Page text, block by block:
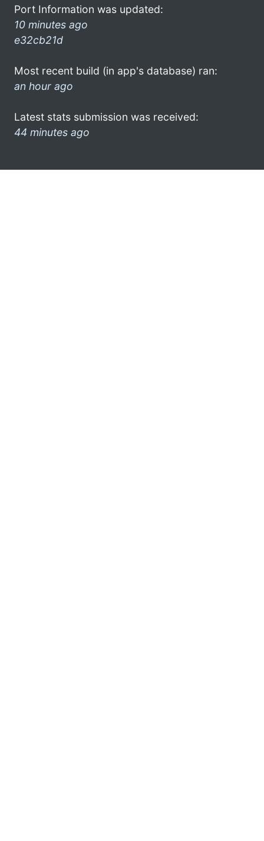
Port Information was updated:
10 minutes ago
e32cb21d
Most recent build (in app's database) ran:
an hour ago
Latest stats submission was received:
44 minutes ago